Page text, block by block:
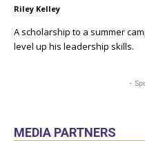
Riley Kelley
A scholarship to a summer
level up his leadership skills.
-
MEDIA PARTNERS